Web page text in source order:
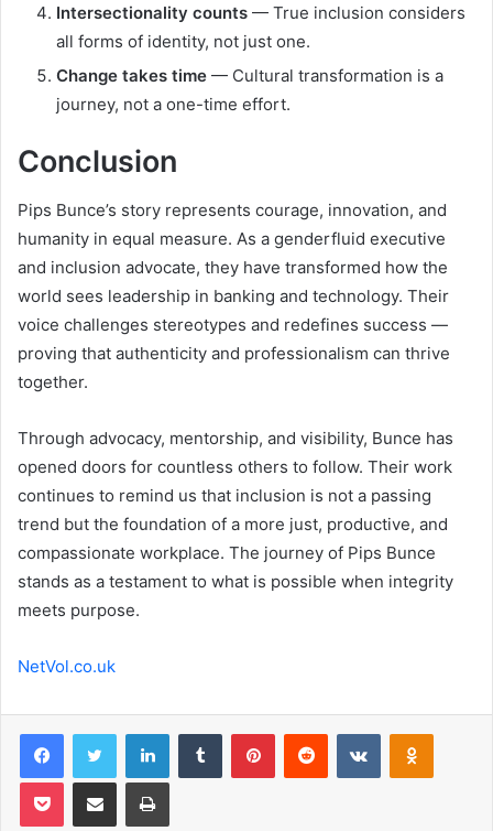
Intersectionality counts — True inclusion considers
all forms of identity, not just one.
Change takes time — Cultural transformation is a
journey, not a one-time effort.
Conclusion
Pips Bunce’s story represents courage, innovation, and
humanity in equal measure. As a genderfluid executive
and inclusion advocate, they have transformed how the
world sees leadership in banking and technology. Their
voice challenges stereotypes and redefines success —
proving that authenticity and professionalism can thrive
together.
Through advocacy, mentorship, and visibility, Bunce has
opened doors for countless others to follow. Their work
continues to remind us that inclusion is not a passing
trend but the foundation of a more just, productive, and
compassionate workplace. The journey of Pips Bunce
stands as a testament to what is possible when integrity
meets purpose.
NetVol.co.uk
FacebookTwitter LinkedInTumblr PinterestReddit VKontakte
Pocket Share via Email Print